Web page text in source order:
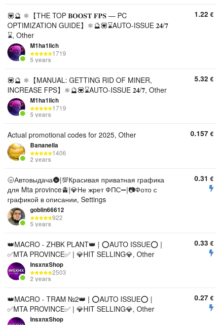
💟🔮 ⚛️【THE TOP 𝐁𝐎𝐎𝐒𝐓 𝐅𝐏𝐒 — PC
OPTIMIZATION GUIDE】⚛️🔮💟⌛AUTO-ISSUE 𝟐𝟒/𝟕
⌛, Other
M1ha1lich
1719
5 years
1.22 €
💟🔮 ⚛️【MANUAL: GETTING RID OF MINER,
INCREASE FPS】⚛️🔮💟⌛AUTO-ISSUE 𝟐𝟒/𝟕, Other
M1ha1lich
1719
5 years
5.32 €
Actual promotional codes for 2025, Other
Bananella
1406
2 years
0.157 €
🌝Автовыдача🌚|💯Красивая приватная графика
для Mta province🚊|💎Не жрет ФПС➖|📷Фото с
графикой в описании, Settings
goblin66612
922
5 years
0.31 €
👑MACRO - ZHBK PLANT👑 | ⭕AUTO ISSUE⭕ |
✅MTA PROVINCE✅ | 💎HIT SELLING💎, Other
InsxnxShop
2503
2 years
0.33 €
👑MACRO - TRAM №2👑 | ⭕AUTO ISSUE⭕ |
✅MTA PROVINCE✅ | 💎HIT SELLING💎, Other
InsxnxShop
0.27 €